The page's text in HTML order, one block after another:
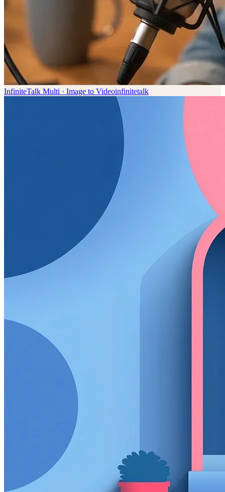
InfiniteTalk Multi · Image to Videoinfinitetalk